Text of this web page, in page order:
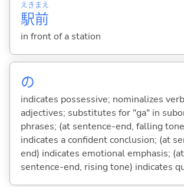
駅
えき
前
まえ
in front of a station
の
indicates possessive; nominalizes
adjectives; substitutes for "ga" in
phrases; (at sentence-end, falling
indicates a confident conclusion; (at
end) indicates emotional emphasis; (at
sentence-end, rising tone) indicates